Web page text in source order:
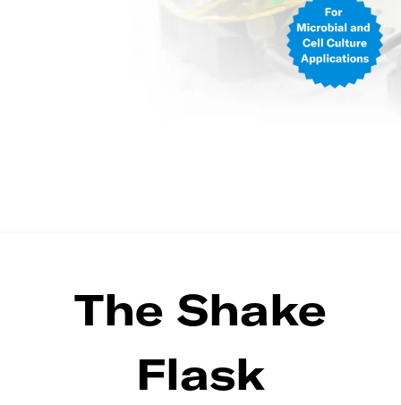
The Shake
Flask